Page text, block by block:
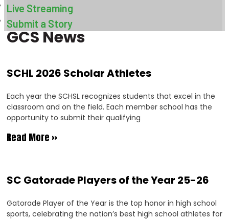
Live Streaming
Submit a Story
GCS News
SCHL 2026 Scholar Athletes
Each year the SCHSL recognizes students that excel in the
classroom and on the field. Each member school has the
opportunity to submit their qualifying
Read More »
SC Gatorade Players of the Year 25-26
Gatorade Player of the Year is the top honor in high school
sports, celebrating the nation’s best high school athletes for